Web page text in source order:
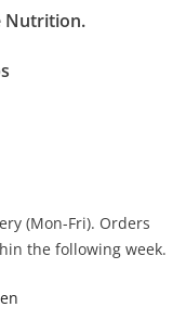
Nutrition.
(Mon-Fri). Orders
the following week.